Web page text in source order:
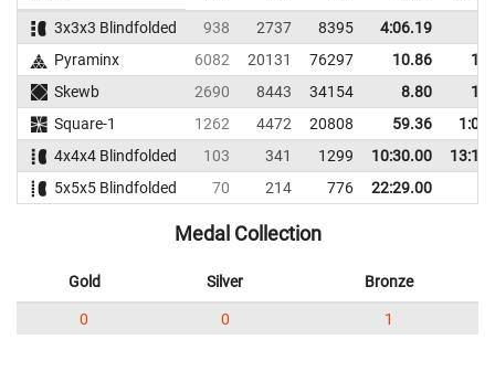
3x3x3 Blindfolded 938 2737 8395
4:06.19
Pyraminx
6082 20131 76297 10.86
Skewb
2690 8443 34154 8.80
Square-1
1262 4472 20808 59.36
4x4x4 Blindfolded
103 341 1299 10:30.00
5x5x5 Blindfolded
70 214 776 22:29.00
Medal Collection
Gold Silver Bronze
0 0 1